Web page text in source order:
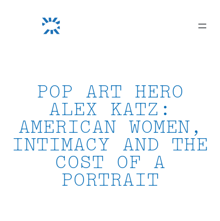
POP ART HERO
ALEX KATZ:
AMERICAN WOMEN,
INTIMACY AND THE
COST OF A
PORTRAIT